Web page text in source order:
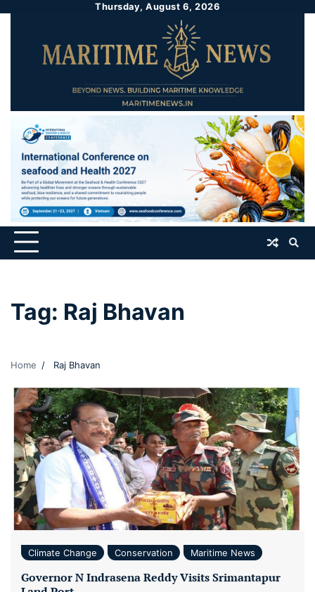
Thursday, August 6, 2026
Tag: Raj Bhavan
Home Raj Bhavan
Climate Change Conservation Maritime News
Governor N Indrasena Reddy Visits Srimantapur